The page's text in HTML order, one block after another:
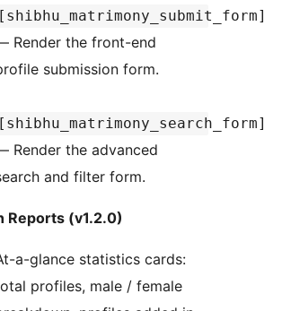
[shibhu_matrimony_submit_form]
Render the front-end
submission form.
[shibhu_matrimony_search_form]
Render the advanced
and filter form.
Reports (v1.2.0)
a-glance statistics cards:
profiles, male / female